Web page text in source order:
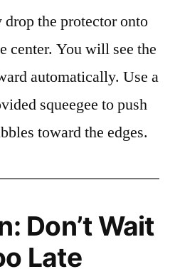
the protector onto
center. You will see the
automatically. Use a
squeegee to push
toward the edges.
Don’t Wait
Late